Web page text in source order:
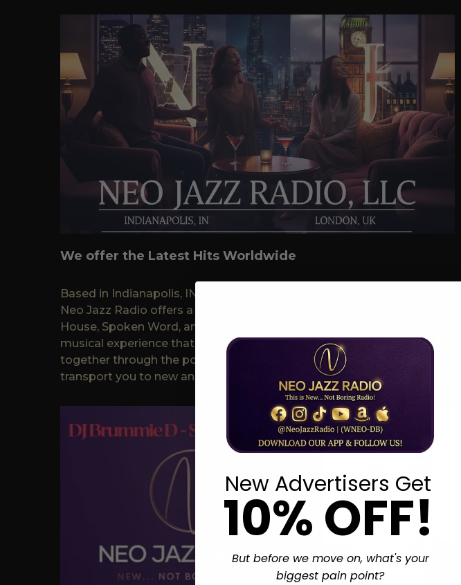
We offer the Latest Hits Worldwide
Based in Indianapolis, IN, Atlanta, GA, and broadcasting from the UK,
Neo Jazz Radio offers a fresh take on smooth jazz, R&B, Soulful
House, Spoken Word, and more! Join us for a unique and engaging
musical experience that transcends boundaries and brings people
together through the power of music. Tune in and let the music
transport you to new and exciting places.
New Advertisers Get
10% OFF!
But before we move on, what's your
biggest pain point?